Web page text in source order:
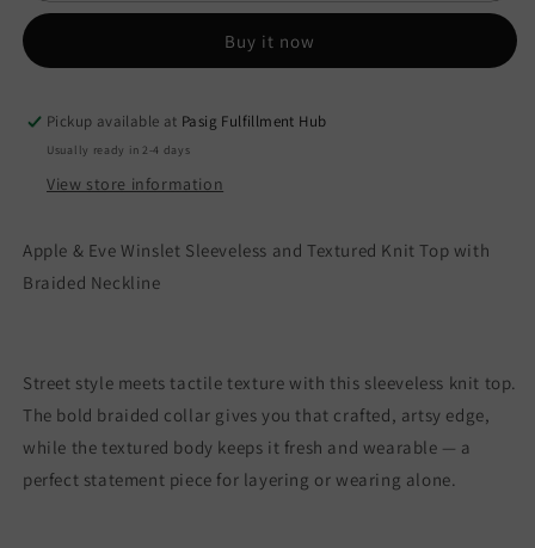
with
Neckline
with
Neckline
Buy it now
Pickup available at Pasig Fulfillment Hub
Usually ready in 2-4 days
View store information
Apple & Eve Winslet Sleeveless and Textured Knit Top with
Braided Neckline
Street style meets tactile texture with this sleeveless knit top.
The bold braided collar gives you that crafted, artsy edge,
while the textured body keeps it fresh and wearable — a
perfect statement piece for layering or wearing alone.